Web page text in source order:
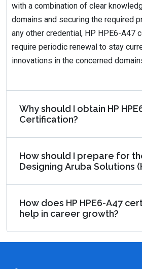
with a combination of clear
domains and securing the required
any other credential, HP HPE6-A47
require periodic renewal to stay
innovations in the concerned
Why should I obtain HP
Certification?
How should I prepare for
Designing Aruba Solutions
How does HP HPE6-A47
help in career growth?